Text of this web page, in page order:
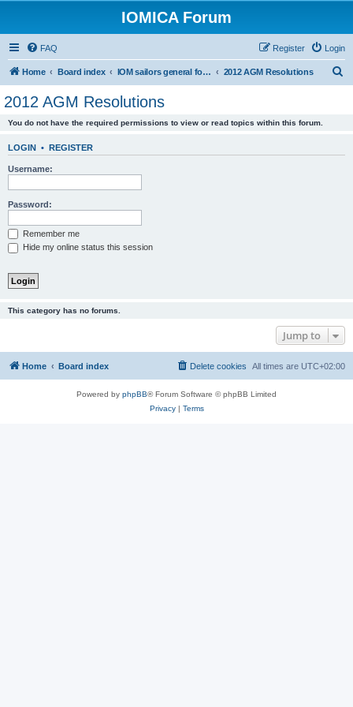
IOMICA Forum
FAQ Login
Register
Home Board index IOM sailors general forums 2012 AGM Resolutions
2012 AGM Resolutions
You do not have the required permissions to view or read topics within this forum.
LOGIN • REGISTER
Username:
Password:
Remember me
Hide my online status this session
This category has no forums.
Jump to
Home Board index All times are UTC+02:00
Delete cookies
Powered by phpBB® Forum Software © phpBB Limited
Privacy| Terms